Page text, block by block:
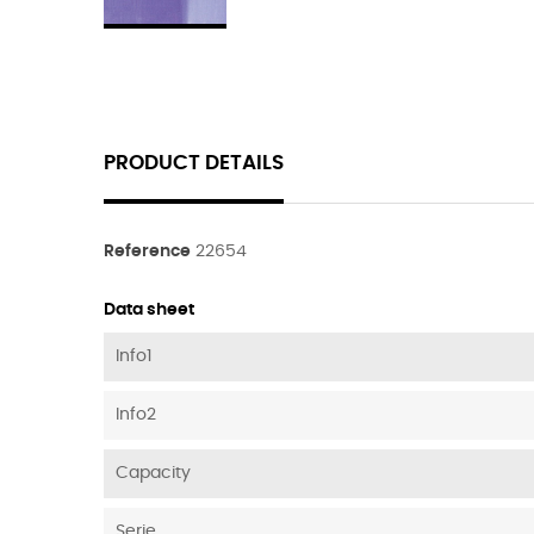
PRODUCT DETAILS
Reference 22654
Data sheet
Info1
Info2
Capacity